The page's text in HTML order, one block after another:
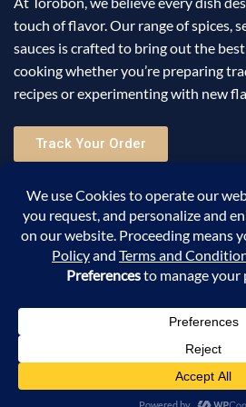
touch of flavor. Our range of spices,
sauces is crafted to bring out the
cooking whether you’re preparing
recipes or experimenting with new
Track Your Order
Help
Sign Up for Email
©2025 Torobon All Rights
Search